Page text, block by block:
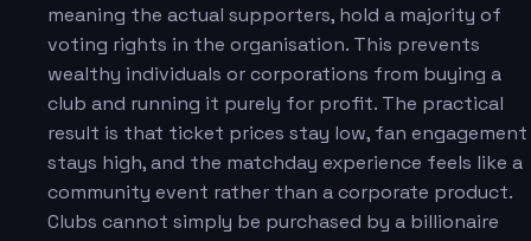
meaning the actual supporters, hold a majority of
voting rights in the organisation. This prevents
wealthy individuals or corporations from buying a
club and running it purely for profit. The practical
result is that ticket prices stay low, fan engagement
stays high, and the matchday experience feels like a
community event rather than a corporate product.
Clubs cannot simply be purchased by a billionaire